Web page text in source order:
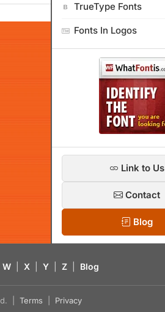
TrueType Fonts
Fonts In Logos
Link to Us
Contact
Blog
W X Y Z Blog
| Terms Privacy